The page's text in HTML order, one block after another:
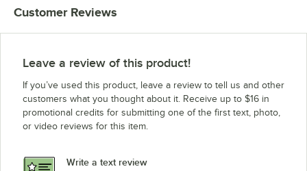
Cambro UPC300131
Cambro UPC300110
Cambro UC500519
Cambro UC500192
Customer Reviews
Leave a review of this product!
If you’ve used this product, leave a review to tell us and other
customers what you thought about it. Receive up to $16 in
promotional credits for submitting one of the first text, photo,
or video reviews for this item.
Write a text review